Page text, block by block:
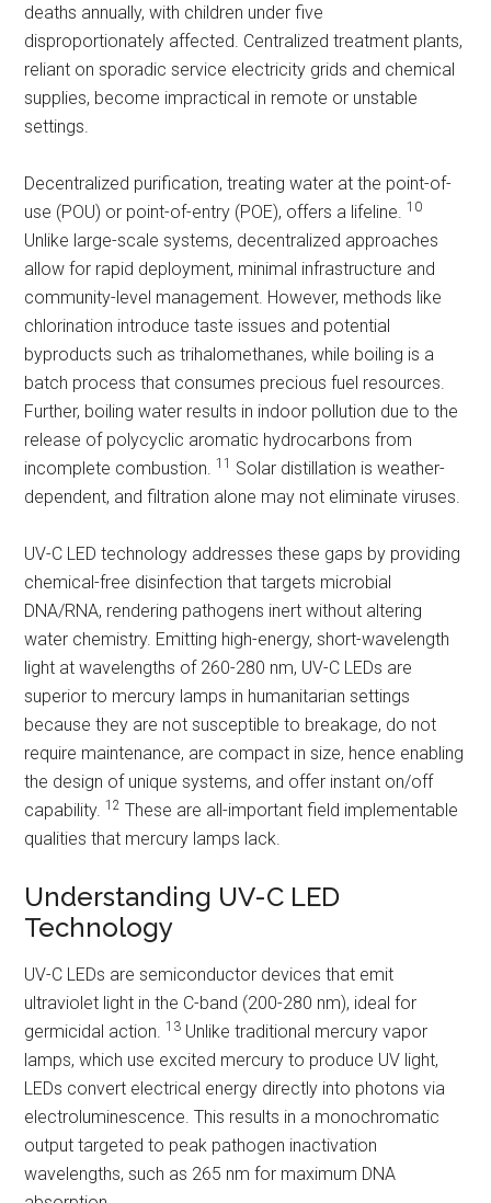
deaths annually, with children under five
disproportionately affected. Centralized treatment plants,
reliant on sporadic service electricity grids and chemical
supplies, become impractical in remote or unstable
settings.
Decentralized purification, treating water at the point-of-
use (POU) or point-of-entry (POE), offers a lifeline. 10
Unlike large-scale systems, decentralized approaches
allow for rapid deployment, minimal infrastructure and
community-level management. However, methods like
chlorination introduce taste issues and potential
byproducts such as trihalomethanes, while boiling is a
batch process that consumes precious fuel resources.
Further, boiling water results in indoor pollution due to the
release of polycyclic aromatic hydrocarbons from
incomplete combustion. 11
Solar distillation is weather-
dependent, and filtration alone may not eliminate viruses.
UV-C LED technology addresses these gaps by providing
chemical-free disinfection that targets microbial
DNA/RNA, rendering pathogens inert without altering
water chemistry. Emitting high-energy, short-wavelength
light at wavelengths of 260-280 nm, UV-C LEDs are
superior to mercury lamps in humanitarian settings
because they are not susceptible to breakage, do not
require maintenance, are compact in size, hence enabling
the design of unique systems, and offer instant on/off
capability. 12 These are all-important field implementable
qualities that mercury lamps lack.
Understanding UV-C LED
Technology
UV-C LEDs are semiconductor devices that emit
ultraviolet light in the C-band (200-280 nm), ideal for
germicidal action. 13 Unlike traditional mercury vapor
lamps, which use excited mercury to produce UV light,
LEDs convert electrical energy directly into photons via
electroluminescence. This results in a monochromatic
output targeted to peak pathogen inactivation
wavelengths, such as 265 nm for maximum DNA